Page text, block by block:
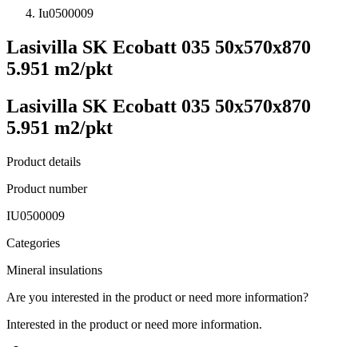
Iu0500009
Lasivilla SK Ecobatt 035 50x570x870
5.951 m2/pkt
Lasivilla SK Ecobatt 035 50x570x870
5.951 m2/pkt
Product details
Product number
IU0500009
Categories
Mineral insulations
Are you interested in the product or need more information?
Interested in the product or need more information.